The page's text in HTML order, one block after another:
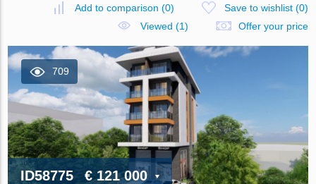
Add to comparison (0) Save to wishlist(0)
Viewed (1)
Offer your price
709
ID58775 € 121 000